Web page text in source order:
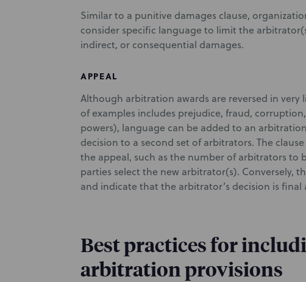
Similar to a punitive damages clause,
consider specific language to limit the
indirect, or consequential damages.
APPEAL
Although arbitration awards are reversed in
of examples includes prejudice, fraud,
powers), language can be added to an
decision to a second set of arbitrators. The
the appeal, such as the number of arbitrators to
parties select the new arbitrator(s). Conversely,
and indicate that the arbitrator’s decision is final
Best practices for
arbitration provisions